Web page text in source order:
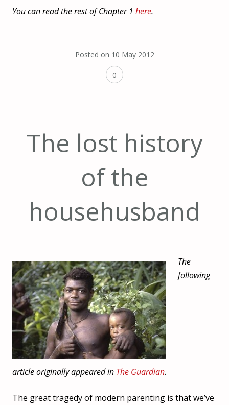
You can read the rest of Chapter 1 here.
Posted on 10 May 2012
0
The lost history
of the
househusband
The
following
article originally appeared in The Guardian.
The great tragedy of modern parenting is that we’ve